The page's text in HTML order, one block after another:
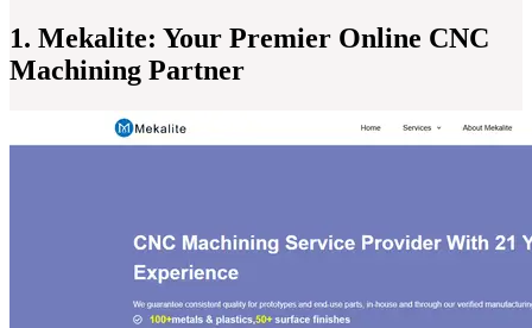
1. Mekalite: Your Premier Online CNC
Machining Partner